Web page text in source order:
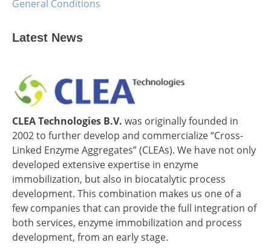
General Conditions
Latest News
CLEA Technologies B.V. was originally founded in
2002 to further develop and commercialize “Cross-
Linked Enzyme Aggregates” (CLEAs). We have not only
developed extensive expertise in enzyme
immobilization, but also in biocatalytic process
development. This combination makes us one of a
few companies that can provide the full integration of
both services, enzyme immobilization and process
development, from an early stage.